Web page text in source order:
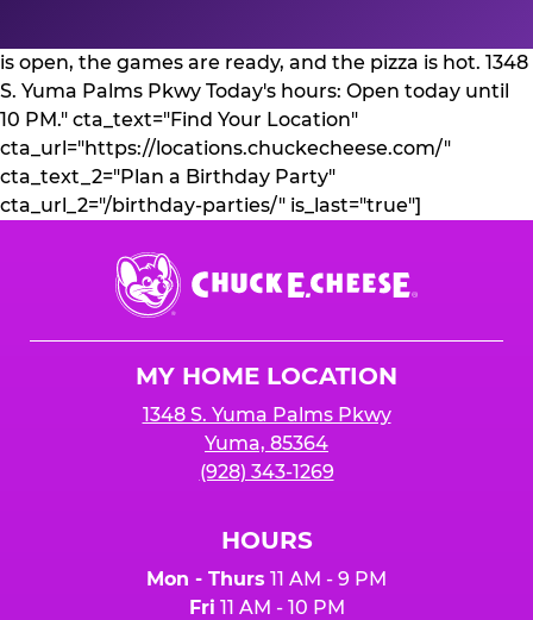
is open, the games are ready, and the pizza is hot. 1348
S. Yuma Palms Pkwy Today's hours: Open today until
10 PM." cta_text="Find Your Location"
cta_url="https://locations.chuckecheese.com/"
cta_text_2="Plan a Birthday Party"
cta_url_2="/birthday-parties/" is_last="true"]
Chuck
E.
Cheese
MY HOME LOCATION
1348 S. Yuma Palms Pkwy
Yuma, 85364
(928) 343-1269
HOURS
Mon - Thurs 11 AM - 9 PM
Fri 11 AM - 10 PM